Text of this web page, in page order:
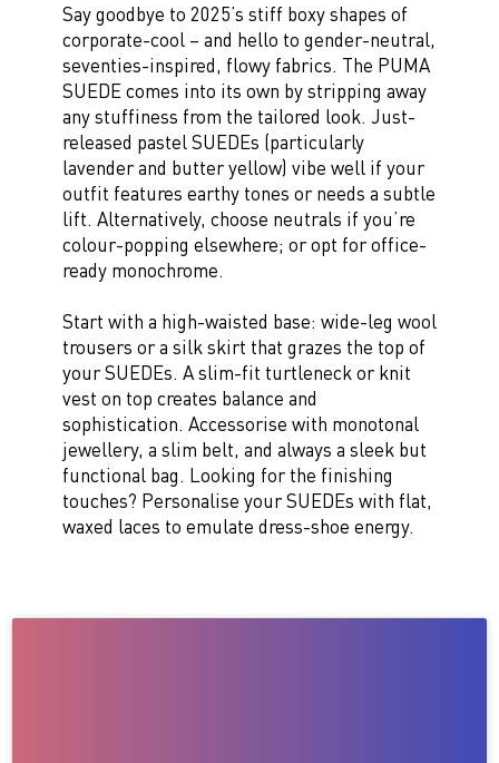
Say goodbye to 2025’s stiff boxy shapes of
corporate-cool – and hello to gender-neutral,
seventies-inspired, flowy fabrics. The PUMA
SUEDE comes into its own by stripping away
any stuffiness from the tailored look. Just-
released pastel SUEDEs (particularly
lavender and butter yellow) vibe well if your
outfit features earthy tones or needs a subtle
lift. Alternatively, choose neutrals if you’re
colour-popping elsewhere; or opt for office-
ready monochrome.
Start with a high-waisted base: wide-leg wool
trousers or a silk skirt that grazes the top of
your SUEDEs. A slim-fit turtleneck or knit
vest on top creates balance and
sophistication. Accessorise with monotonal
jewellery, a slim belt, and always a sleek but
functional bag. Looking for the finishing
touches? Personalise your SUEDEs with flat,
waxed laces to emulate dress-shoe energy.